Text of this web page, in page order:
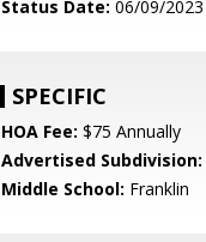
Status Date: 06/09/2023
SPECIFIC
HOA Fee: $75 Annually
Advertised Subdivision:
Middle School: Franklin